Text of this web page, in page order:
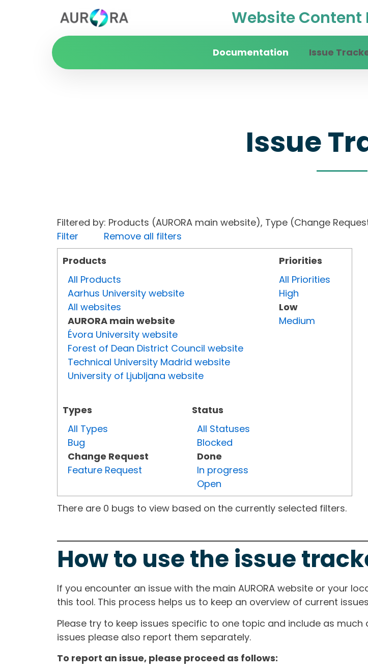
Website
Documentation Issue
Issue
Filtered by: Products (AURORA main website), Type (Change
Filter
Remove all filters
Products
All Products
Aarhus University website
All websites
AURORA main website
Évora University website
Forest of Dean District Council website
Technical University Madrid website
University of Ljubljana website
Types
All Types
Bug
Change Request
Feature Request
Status
All Statuses
Blocked
Done
In progress
Open
Priorities
All Priorities
High
Low
Medium
There are 0 bugs to view based on the currently selected filters.
How to use the issue
If you encounter an issue with the main AURORA website or your
this tool. This process helps us to keep an overview of current
Please try to keep issues specific to one topic and include as
issues please also report them separately.
To report an issue, please proceed as follows: